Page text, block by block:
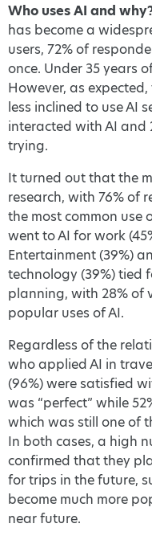
Who uses AI and
has become a
users, 72% of
once. Under 35 years
However, as
less inclined to use AI
interacted with AI and
trying.
It turned out that the
research, with 76% of
the most common use
went to AI for work
Entertainment (39%)
technology (39%) tied
planning, with 28% of
popular uses of AI.
Regardless of the
who applied AI in
(96%) were satisfied
was “perfect” while
which was still one of
In both cases, a high
confirmed that they
for trips in the future,
become much more
near future.